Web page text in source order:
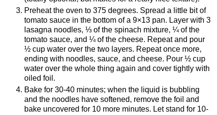
Preheat the oven to 375 degrees. Spread a little bit of
tomato sauce in the bottom of a 9×13 pan. Layer with 3
lasagna noodles, ⅓ of the spinach mixture, ¼ of the
tomato sauce, and ¼ of the cheese. Repeat and pour
½ cup water over the two layers. Repeat once more,
ending with noodles, sauce, and cheese. Pour ½ cup
water over the whole thing again and cover tightly with
oiled foil.
Bake for 30-40 minutes; when the liquid is bubbling
and the noodles have softened, remove the foil and
bake uncovered for 10 more minutes. Let stand for 10-